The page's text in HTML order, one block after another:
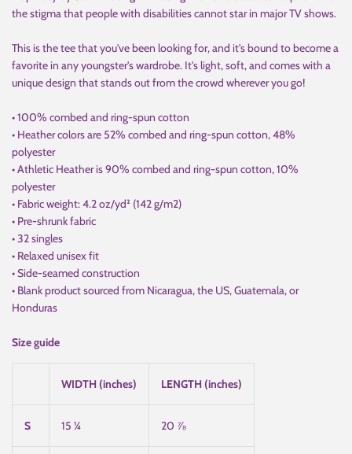
the stigma that people with disabilities cannot star in major TV shows.
This is the tee that you've been looking for, and it's bound to become a
favorite in any youngster's wardrobe. It's light, soft, and comes with a
unique design that stands out from the crowd wherever you go!
• 100% combed and ring-spun cotton
• Heather colors are 52% combed and ring-spun cotton, 48%
polyester
• Athletic Heather is 90% combed and ring-spun cotton, 10%
polyester
• Fabric weight: 4.2 oz/yd² (142 g/m2)
• Pre-shrunk fabric
• 32 singles
• Relaxed unisex fit
• Side-seamed construction
• Blank product sourced from Nicaragua, the US, Guatemala, or
Honduras
Size guide
WIDTH (inches) LENGTH (inches)
S 15 ¼ 20 ⅞